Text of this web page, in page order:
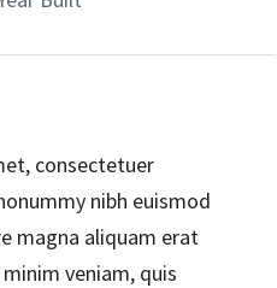
consectetuer
nibh euismod
magna aliquam erat
veniam, quis